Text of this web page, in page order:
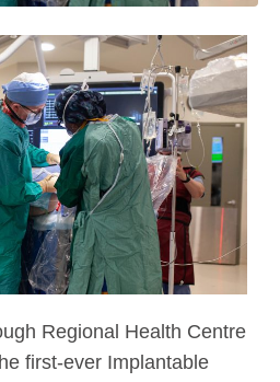
Regional Health Centre
first-ever Implantable